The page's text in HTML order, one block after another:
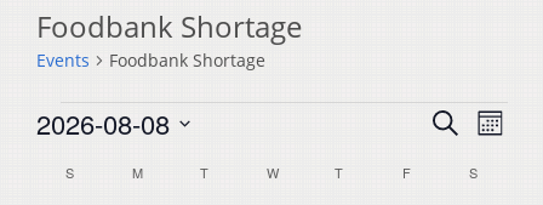
Foodbank Shortage
Events Foodbank Shortage
Events
Events
Search
SearchMonth
2026-08-08
date.
Calendar
SSUNDAY MMONDAY TTUESDAYW WEDNESDAY
T THURSDAY
FFRIDAY S